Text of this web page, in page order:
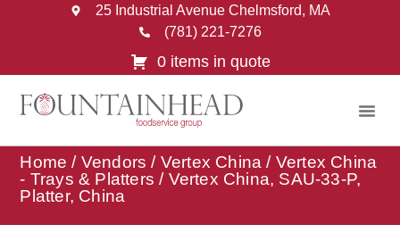
25 Industrial Avenue Chelmsford, MA
(781) 221-7276
0 items in quote
Home / Vendors / Vertex China / Vertex China
- Trays & Platters / Vertex China, SAU-33-P,
Platter, China